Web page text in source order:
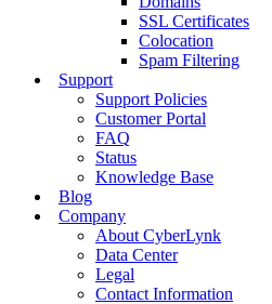
SSL Certificates
Colocation
Spam Filtering
Support
Support Policies
Customer Portal
FAQ
Status
Knowledge Base
Blog
Company
About CyberLynk
Data Center
Legal
Contact Information